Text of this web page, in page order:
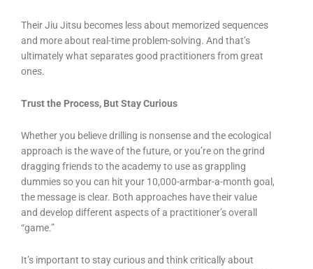
Their Jiu Jitsu becomes less about memorized sequences
and more about real-time problem-solving. And that’s
ultimately what separates good practitioners from great
ones.
Trust the Process, But Stay Curious
Whether you believe drilling is nonsense and the ecological
approach is the wave of the future, or you’re on the grind
dragging friends to the academy to use as grappling
dummies so you can hit your 10,000-armbar-a-month goal,
the message is clear. Both approaches have their value
and develop different aspects of a practitioner’s overall
“game.”
It’s important to stay curious and think critically about